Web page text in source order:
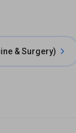
& Surgery)